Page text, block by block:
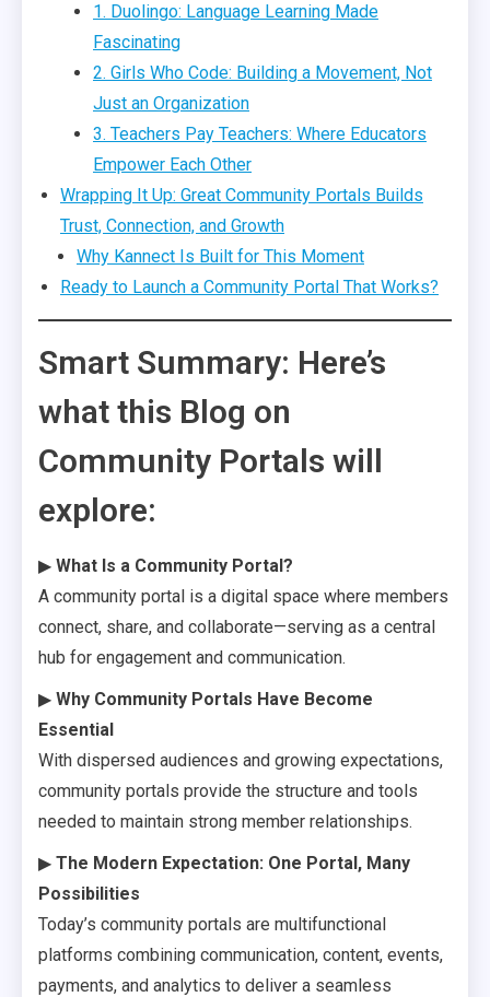
1. Duolingo: Language Learning Made
Fascinating
2. Girls Who Code: Building a Movement, Not
Just an Organization
3. Teachers Pay Teachers: Where Educators
Empower Each Other
Wrapping It Up: Great Community Portals Builds
Trust, Connection, and Growth
Why Kannect Is Built for This Moment
Ready to Launch a Community Portal That Works?
Smart Summary: Here’s
what this Blog on
Community Portals will
explore:
▶ What Is a Community Portal?
A community portal is a digital space where members
connect, share, and collaborate—serving as a central
hub for engagement and communication.
▶ Why Community Portals Have Become
Essential
With dispersed audiences and growing expectations,
community portals provide the structure and tools
needed to maintain strong member relationships.
▶ The Modern Expectation: One Portal, Many
Possibilities
Today’s community portals are multifunctional
platforms combining communication, content, events,
payments, and analytics to deliver a seamless